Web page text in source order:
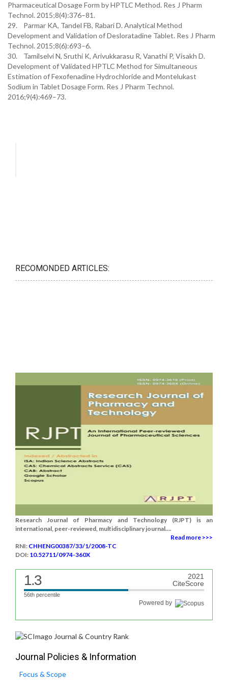
Pharmaceutical Dosage Form by HPTLC Method. Res J Pharm
Technol. 2015;8(4):376–81.
29. Parmar KA, Tandel FB, Rabari D. Analytical Method
Development and Validation of Desloratadine Tablet. Res J Pharm
Technol. 2015;8(6):693–6.
30. Tamilselvi N, Sruthi K, Arivukkarasu R, Vanathi P, Visakh D.
Development of Validated HPTLC Method for Simultaneous
Estimation of Fexofenadine Hydrochloride and Montelukast
Sodium in Tablet Dosage Form. Res J Pharm Technol.
2016;9(4):469–73.
RECOMONDED ARTICLES:
Research Journal of Pharmacy and Technology (RJPT) is an
international, peer-reviewed, multidisciplinary journal....
Read more >>>
RNI: CHHENG00387/33/1/2008-TC
DOI: 10.52711/0974-360X
1.3
2021
CiteScore
56th percentile
Powered by
Journal Policies & Information
Focus & Scope